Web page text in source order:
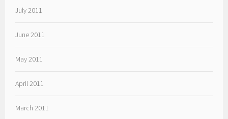
July 2011
June 2011
May 2011
April 2011
March 2011